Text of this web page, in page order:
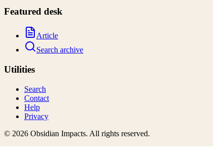
Featured desk
Article
Search archive
Utilities
Search
Contact
Help
Privacy
© 2026 Obsidian Impacts. All rights reserved.